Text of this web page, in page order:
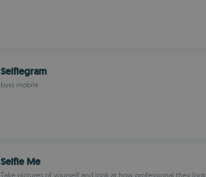
Selfiegram
byss mobile
Selfie Me
Take pictures of yourself and look at how professional they look